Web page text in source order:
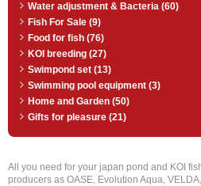
Water adjustment & Bacteria (60)
Fish For Sale (9)
Food for fish (76)
KOI breeding (27)
Swimpond set (13)
Swimming pool equipment (3)
Home and Garden (50)
Gifts for pleasure (21)
All you need for your japan pond and KOI
producers as OASE, Evolution Aqua,